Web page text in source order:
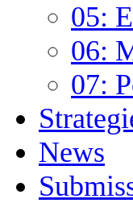
05:
06:
07:
News